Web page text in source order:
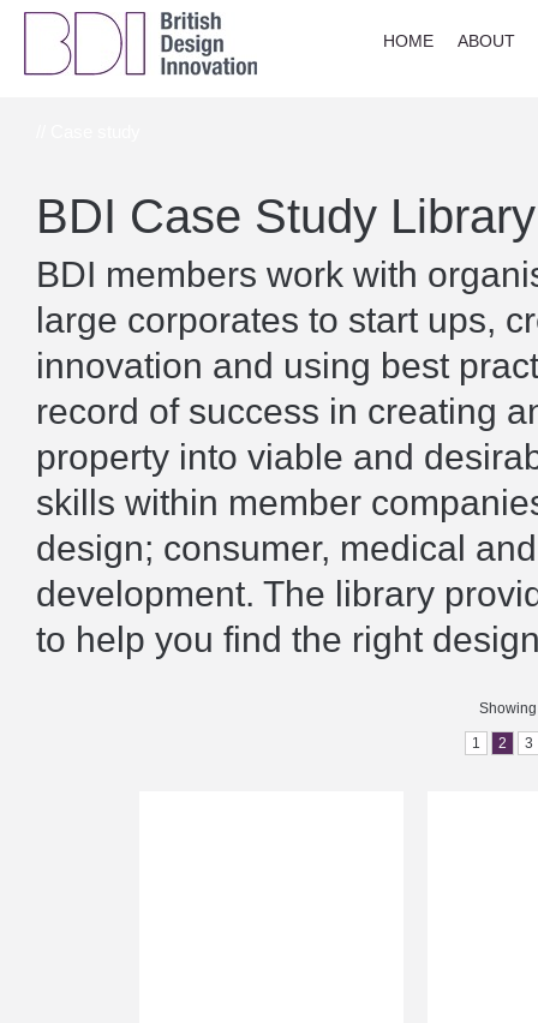
HOME ABOUT
BDI Case Study Library
BDI members work with
large corporates to start ups,
innovation and using best
record of success in creating
property into viable and
skills within member
design; consumer, medical
development. The library
to help you find the right
1 2 3